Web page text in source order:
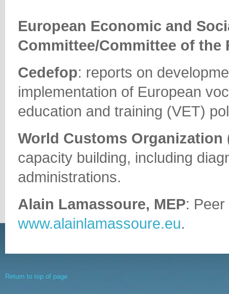
European Economic and
Committee/Committee of the
Cedefop: reports on
implementation of European
education and training (VET)
World Customs Organization
capacity building, including
administrations.
Alain Lamassoure, MEP:
www.alainlamassoure.eu.
Return to top of page